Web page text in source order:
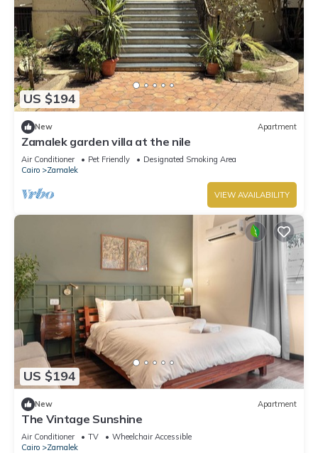
US $194
New Apartment
Zamalek garden villa at the nile
Air Conditioner Pet Friendly
Designated Smoking Area
Cairo
Zamalek
VIEW AVAILABILITY
US $194
New Apartment
The Vintage Sunshine
Air Conditioner TV
Wheelchair Accessible
Cairo
Zamalek